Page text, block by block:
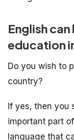
English
education
Do you wish to
country?
If yes, then you
important part
language that